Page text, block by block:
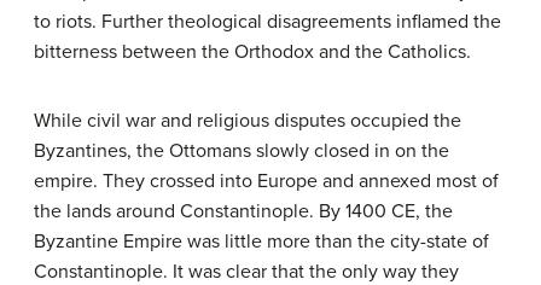
to riots. Further theological disagreements inflamed the
bitterness between the Orthodox and the Catholics.
While civil war and religious disputes occupied the
Byzantines, the Ottomans slowly closed in on the
empire. They crossed into Europe and annexed most of
the lands around Constantinople. By 1400 CE, the
Byzantine Empire was little more than the city-state of
Constantinople. It was clear that the only way they